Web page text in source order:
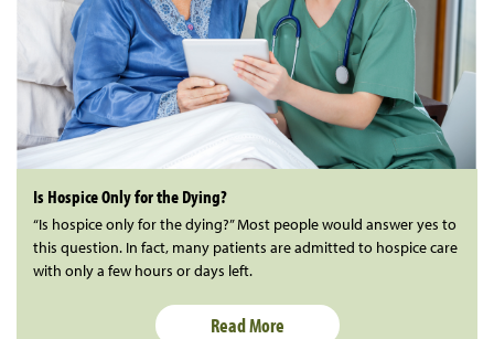
Is Hospice Only for the Dying?
“Is hospice only for the dying?” Most people would answer yes to
this question. In fact, many patients are admitted to hospice care
with only a few hours or days left.
Read More